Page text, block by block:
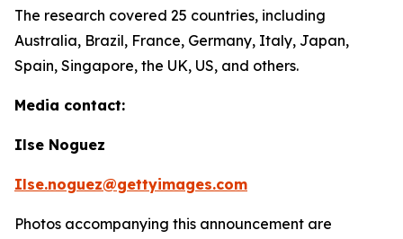
The research covered 25 countries, including
Australia, Brazil, France, Germany, Italy, Japan,
Spain, Singapore, the UK, US, and others.
Media contact:
Ilse Noguez
Ilse.noguez@gettyimages.com
Photos accompanying this announcement are